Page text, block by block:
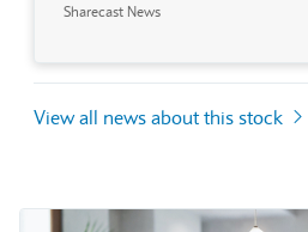
Sharecast News
View all news about this stock